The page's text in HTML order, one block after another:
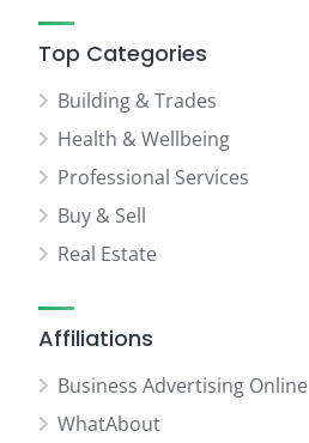
Top Categories
Building & Trades
Health & Wellbeing
Professional Services
Buy & Sell
Real Estate
Affiliations
Business Advertising Online
WhatAbout